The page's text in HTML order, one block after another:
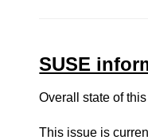
SUSE
Overall state of
This issue is